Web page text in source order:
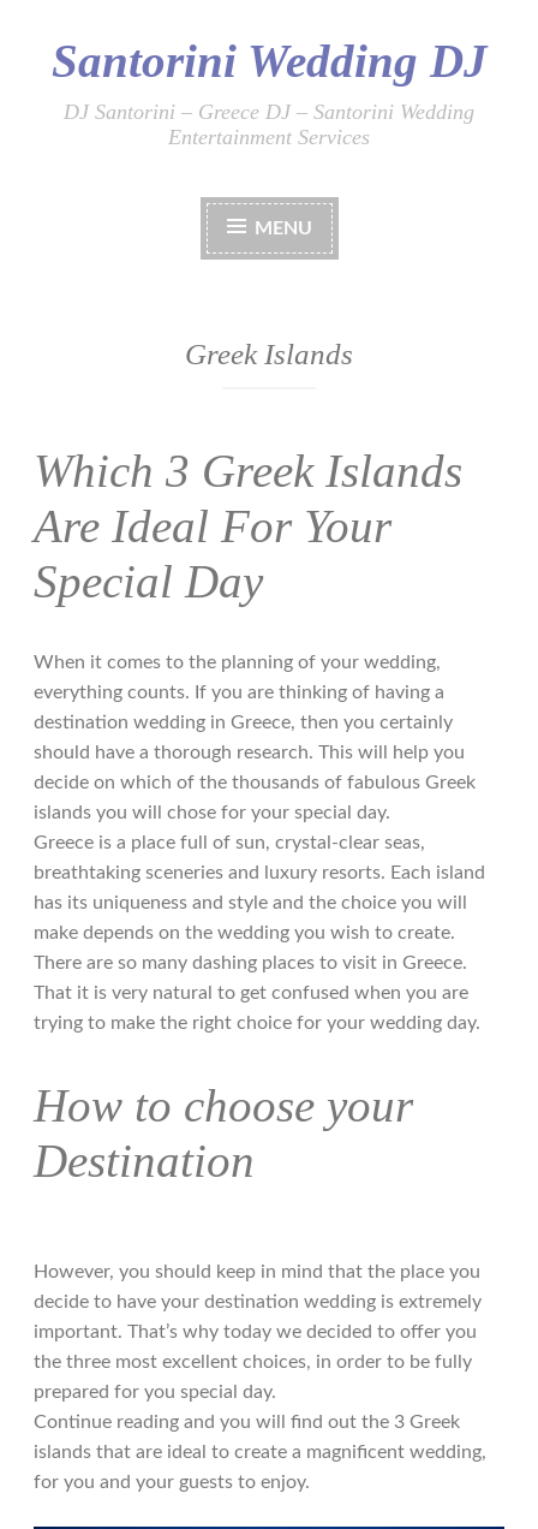
Skip
content
Santorini Wedding DJ
DJ Santorini – Greece DJ – Santorini Wedding
Entertainment Services
MENU
Greek Islands
Which 3 Greek Islands
Are Ideal For Your
Special Day
When it comes to the planning of your wedding,
everything counts. If you are thinking of having a
destination wedding in Greece, then you certainly
should have a thorough research. This will help you
decide on which of the thousands of fabulous Greek
islands you will chose for your special day.
Greece is a place full of sun, crystal-clear seas,
breathtaking sceneries and luxury resorts. Each island
has its uniqueness and style and the choice you will
make depends on the wedding you wish to create.
There are so many dashing places to visit in Greece.
Τhat it is very natural to get confused when you are
trying to make the right choice for your wedding day.
How to choose your
Destination
However, you should keep in mind that the place you
decide to have your destination wedding is extremely
important. That’s why today we decided to offer you
the three most excellent choices, in order to be fully
prepared for you special day.
Continue reading and you will find out the 3 Greek
islands that are ideal to create a magnificent wedding,
for you and your guests to enjoy.